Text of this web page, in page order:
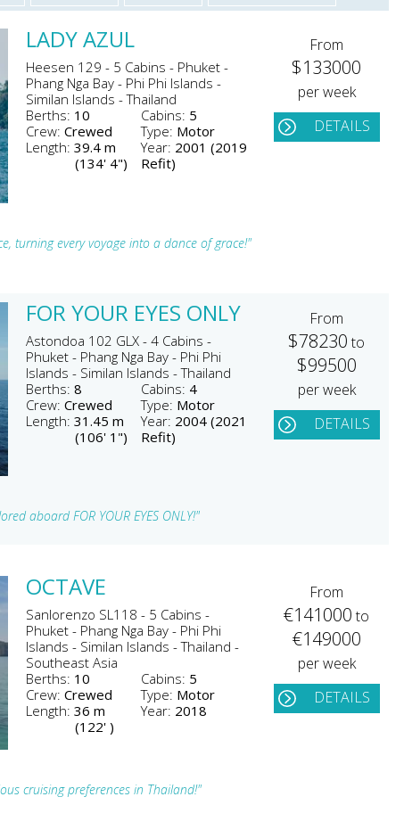
LADY AZUL
Heesen 129 - 5 Cabins - Phuket -
Phang Nga Bay - Phi Phi Islands -
Similan Islands - Thailand
Berths: 10 Cabins: 5
Crew:Crewed Type: Motor
Length:39.4 m
(134' 4")
Year: 2001 (2019
Refit)
From
$133000
per week
DETAILS
turning every voyage into a dance of grace!"
FOR YOUR EYES ONLY
Astondoa 102 GLX - 4 Cabins -
Phuket - Phang Nga Bay - Phi Phi
Islands - Similan Islands - Thailand
Berths:8 Cabins: 4
Crew:Crewed Type: Motor
Length:31.45 m
(106' 1")
Year: 2004 (2021
Refit)
From
$78230to
$99500
per week
DETAILS
aboard FOR YOUR EYES ONLY!"
OCTAVE
Sanlorenzo SL118 - 5 Cabins -
Phuket - Phang Nga Bay - Phi Phi
Islands - Similan Islands - Thailand -
Southeast Asia
Berths: 10 Cabins: 5
Crew:Crewed Type: Motor
Length:36 m
(122' )
Year: 2018
From
€141000to
€149000
per week
DETAILS
cruising preferences in Thailand!"